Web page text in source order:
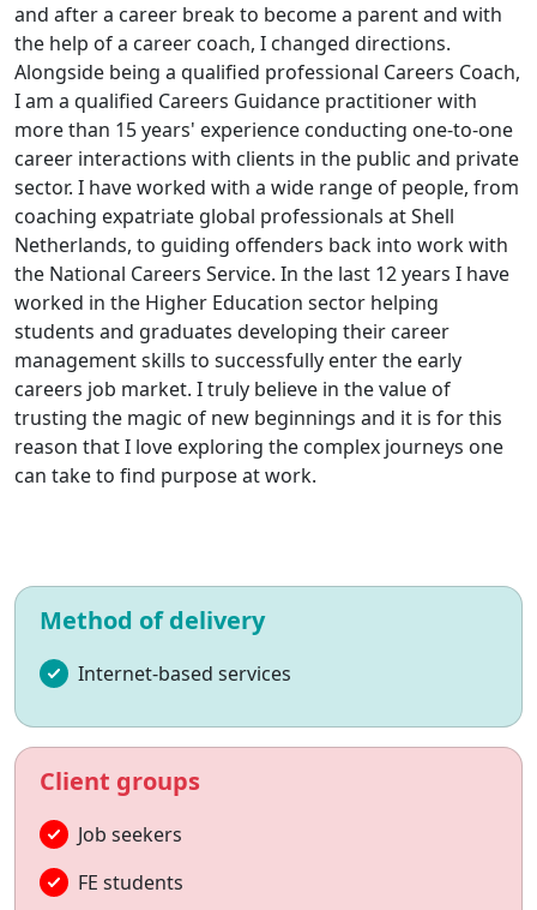
and after a career break to become a parent and with
the help of a career coach, I changed directions.
Alongside being a qualified professional Careers Coach,
I am a qualified Careers Guidance practitioner with
more than 15 years' experience conducting one-to-one
career interactions with clients in the public and private
sector. I have worked with a wide range of people, from
coaching expatriate global professionals at Shell
Netherlands, to guiding offenders back into work with
the National Careers Service. In the last 12 years I have
worked in the Higher Education sector helping
students and graduates developing their career
management skills to successfully enter the early
careers job market. I truly believe in the value of
trusting the magic of new beginnings and it is for this
reason that I love exploring the complex journeys one
can take to find purpose at work.
Method of delivery
Internet-based services
Client groups
Job seekers
FE students